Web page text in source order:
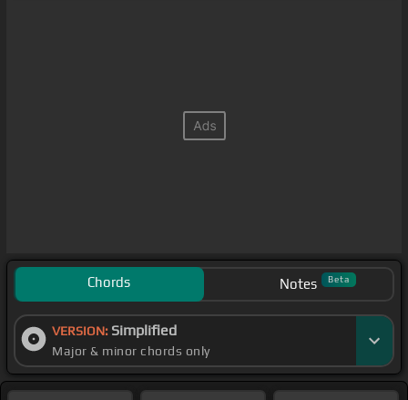
Chords Notes Beta
VERSION: Simplified
Major & minor chords only